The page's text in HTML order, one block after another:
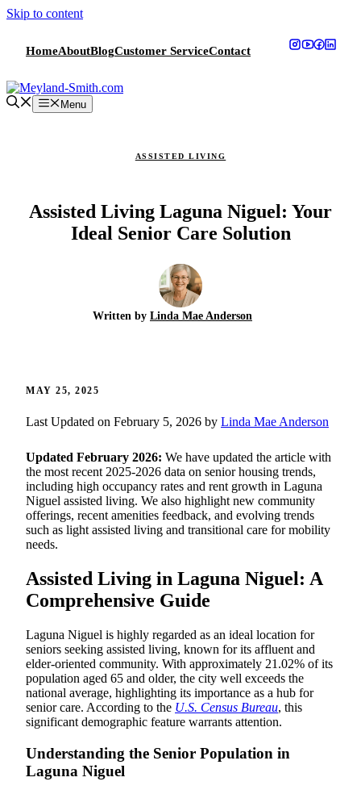
Skip to content
HomeAboutBlogCustomer ServiceContact
Menu
ASSISTED LIVING
Assisted Living Laguna Niguel: Your
Ideal Senior Care Solution
Written by Linda Mae Anderson
MAY 25, 2025
Last Updated on February 5, 2026 by Linda Mae Anderson
Updated February 2026: We have updated the article with
the most recent 2025-2026 data on senior housing trends,
including high occupancy rates and rent growth in Laguna
Niguel assisted living. We also highlight new community
offerings, recent amenities feedback, and evolving trends
such as light assisted living and transitional care for mobility
needs.
Assisted Living in Laguna Niguel: A
Comprehensive Guide
Laguna Niguel is highly regarded as an ideal location for
seniors seeking assisted living, known for its affluent and
elder-oriented community. With approximately 21.02% of its
population aged 65 and older, the city well exceeds the
national average, highlighting its importance as a hub for
senior care. According to the U.S. Census Bureau, this
significant demographic feature warrants attention.
Understanding the Senior Population in
Laguna Niguel